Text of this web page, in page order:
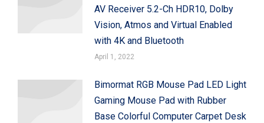
AV Receiver 5.2-Ch HDR10, Dolby
Vision, Atmos and Virtual Enabled
with 4K and Bluetooth
April 1, 2022
Bimormat RGB Mouse Pad LED Light
Gaming Mouse Pad with Rubber
Base Colorful Computer Carpet Desk